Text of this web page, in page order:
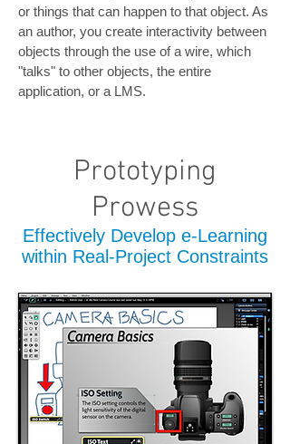
or things that can happen to that object. As
an author, you create interactivity between
objects through the use of a wire, which
"talks" to other objects, the entire
application, or a LMS.
Prototyping
Prowess
Effectively Develop e-Learning
within Real-Project Constraints